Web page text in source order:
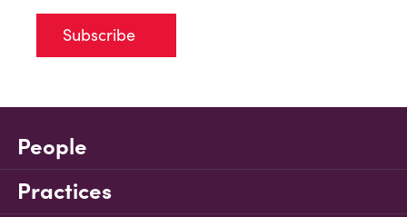
Subscribe
People
Practices